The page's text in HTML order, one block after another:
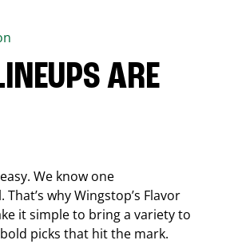
ARE
We know one
That’s why Wingstop’s Flavor
it simple to bring a variety to
picks that hit the mark.